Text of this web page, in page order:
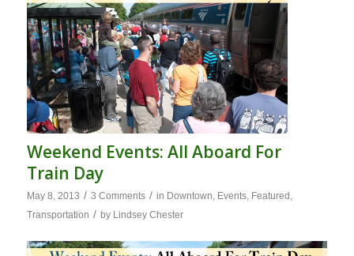
Weekend Events: All Aboard For
Train Day
May 8, 2013 / 3 Comments / in Downtown, Events, Featured ,
Transportation / by Lindsey Chester